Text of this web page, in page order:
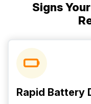
Signs
Rapid Battery